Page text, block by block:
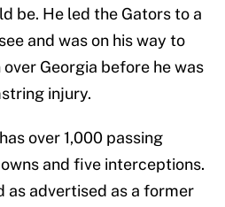
be. He led the Gators to a
and was on his way to
Georgia before he was
injury.
over 1,000 passing
and five interceptions.
as advertised as a former